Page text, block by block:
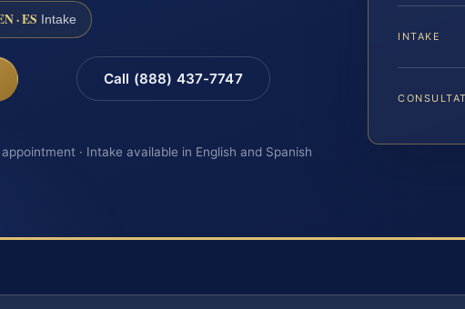
· ES Intake
Call (888) 437-7747
· Intake available in English and Spanish
INTAKE